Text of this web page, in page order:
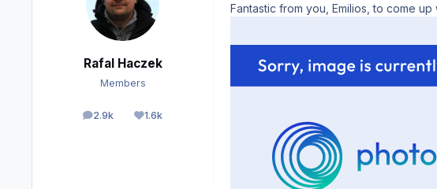
Rafal Haczek
Members
2.9k
posts 1.6k
Reputation
Fantastic from you, Emilios, to come